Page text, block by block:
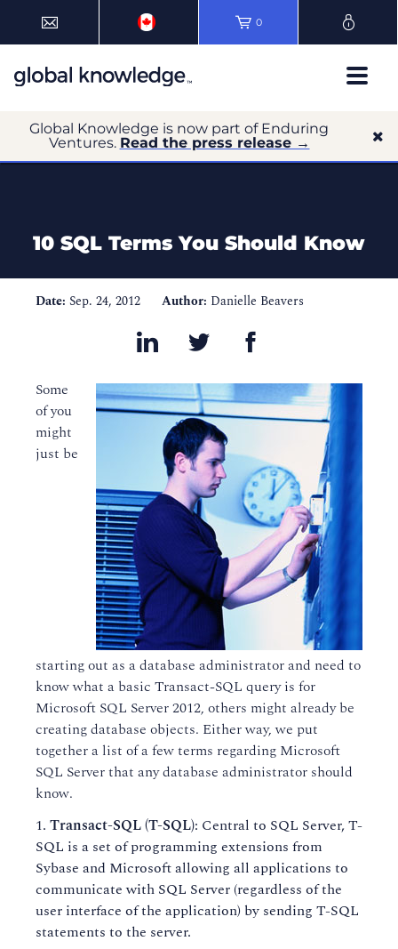
0
Global Knowledge is now part of Enduring
Ventures. Read the press release →
10 SQL Terms You Should Know
Date: Sep. 24, 2012 Author: Danielle Beavers
Some
of you
might
just be
starting out as a database administrator and need to
know what a basic Transact-SQL query is for
Microsoft SQL Server 2012, others might already be
creating database objects. Either way, we put
together a list of a few terms regarding Microsoft
SQL Server that any database administrator should
know.
Transact-SQL (T-SQL): Central to SQL Server, T-
SQL is a set of programming extensions from
Sybase and Microsoft allowing all applications to
communicate with SQL Server (regardless of the
user interface of the application) by sending T-SQL
statements to the server.